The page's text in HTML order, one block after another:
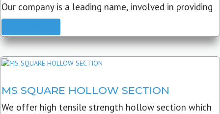
Our company is a leading name, involved in providing
MS SQUARE HOLLOW SECTION
We offer high tensile strength hollow section which